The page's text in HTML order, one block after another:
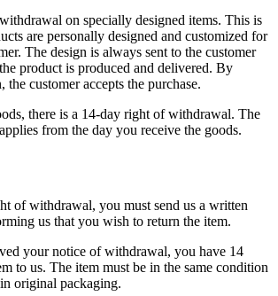
on specially designed items. This is
are personally designed and customized for
The design is always sent to the customer
product is produced and delivered. By
the customer accepts the purchase.
there is a 14-day right of withdrawal. The
from the day you receive the goods.
of withdrawal, you must send us a written
us that you wish to return the item.
your notice of withdrawal, you have 14
to us. The item must be in the same condition
original packaging.